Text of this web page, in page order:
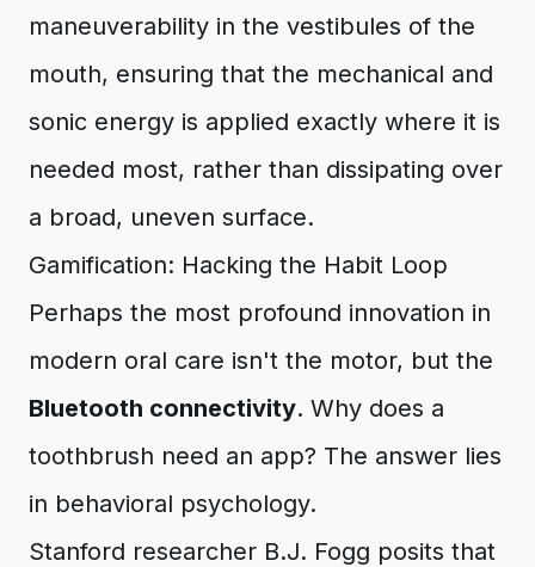
maneuverability in the vestibules of the
mouth, ensuring that the mechanical and
sonic energy is applied exactly where it is
needed most, rather than dissipating over
a broad, uneven surface.
Gamification: Hacking the Habit Loop
Perhaps the most profound innovation in
modern oral care isn't the motor, but the
Bluetooth connectivity. Why does a
toothbrush need an app? The answer lies
in behavioral psychology.
Stanford researcher B.J. Fogg posits that